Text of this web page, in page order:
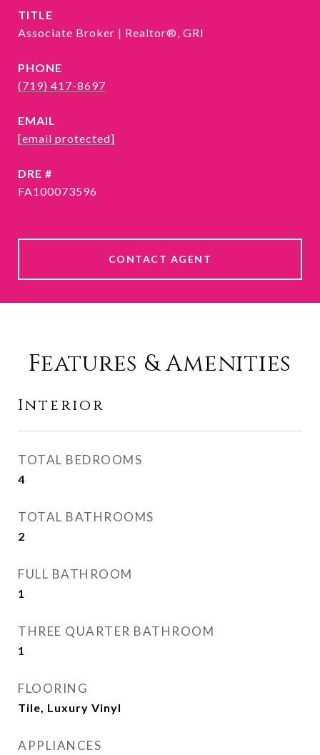
TITLE
Associate Broker | Realtor®, GRI
PHONE
(719) 417-8697
EMAIL
[email protected]
DRE #
FA100073596
CONTACT AGENT
Features & Amenities
Interior
TOTAL BEDROOMS
4
TOTAL BATHROOMS
2
FULL BATHROOM
1
THREE QUARTER BATHROOM
1
FLOORING
Tile, Luxury Vinyl
APPLIANCES